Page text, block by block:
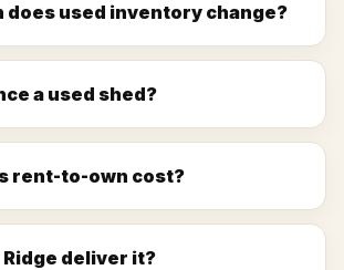
does used inventory change?
a used shed?
rent-to-own cost?
Ridge deliver it?